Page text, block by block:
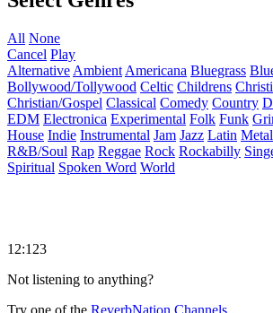
All None
Cancel Play
Alternative Ambient Americana Bluegrass
Bollywood/Tollywood Celtic Childrens
Christian/Gospel Classical Comedy Country
EDM Electronica Experimental Folk Funk
House Indie Instrumental Jam Jazz Latin Metal
R&B/Soul Rap Reggae Rock Rockabilly
Spiritual Spoken Word World
12:123
Not listening to anything?